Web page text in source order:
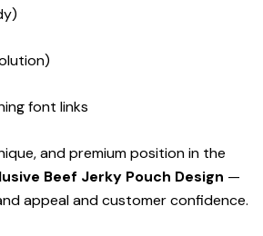
font links
and premium position in the
Beef Jerky Pouch Design —
appeal and customer confidence.